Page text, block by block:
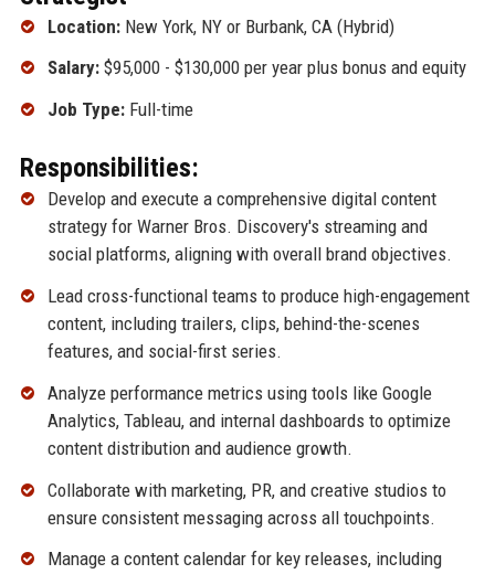
Location:New York, NY or Burbank, CA (Hybrid)
Salary:$95,000 - $130,000 per year plus bonus and equity
Job Type:Full-time
Responsibilities:
Develop and execute a comprehensive digital content
strategy for Warner Bros. Discovery's streaming and
social platforms, aligning with overall brand objectives.
Lead cross-functional teams to produce high-engagement
content, including trailers, clips, behind-the-scenes
features, and social-first series.
Analyze performance metrics using tools like Google
Analytics, Tableau, and internal dashboards to optimize
content distribution and audience growth.
Collaborate with marketing, PR, and creative studios to
ensure consistent messaging across all touchpoints.
Manage a content calendar for key releases, including